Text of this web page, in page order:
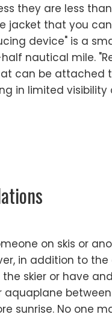
they are less
jacket that you
device" is a
nautical mile.
can be attached
in limited visibility
on skis or
in addition to the
skier or have
sunrise. No one